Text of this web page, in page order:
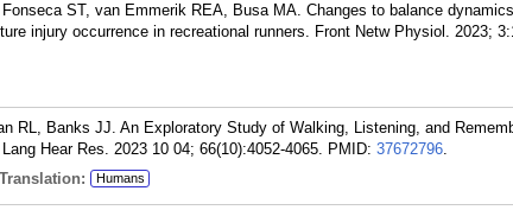
ST, van Emmerik REA, Busa MA. Changes to balance
injury occurrence in recreational runners. Front Netw Physiol. 2023;
RL, Banks JJ. An Exploratory Study of Walking, Listening, and
Hear Res. 2023 10 04; 66(10):4052-4065. PMID: 37672796.
Humans